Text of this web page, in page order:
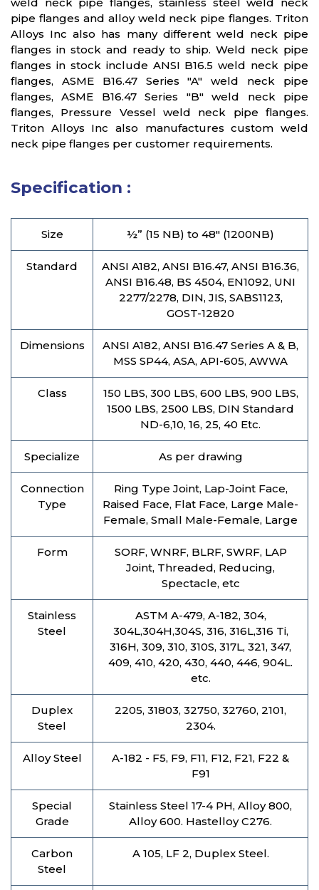
pipe flanges and alloy weld neck pipe flanges. Triton
Alloys Inc also has many different weld neck pipe
flanges in stock and ready to ship. Weld neck pipe
flanges in stock include ANSI B16.5 weld neck pipe
flanges, ASME B16.47 Series "A" weld neck pipe
flanges, ASME B16.47 Series "B" weld neck pipe
flanges, Pressure Vessel weld neck pipe flanges.
Triton Alloys Inc also manufactures custom weld
neck pipe flanges per customer requirements.
Specification :
Size ½” (15 NB) to 48″ (1200NB)
Standard
ANSI A182, ANSI B16.47, ANSI B16.36,
ANSI B16.48, BS 4504, EN1092, UNI
2277/2278, DIN, JIS, SABS1123,
GOST-12820
Dimensions
ANSI A182, ANSI B16.47 Series A & B,
MSS SP44, ASA, API-605, AWWA
Class
150 LBS, 300 LBS, 600 LBS, 900 LBS,
1500 LBS, 2500 LBS, DIN Standard
ND-6,10, 16, 25, 40 Etc.
Specialize As per drawing
Connection
Type
Ring Type Joint, Lap-Joint Face,
Raised Face, Flat Face, Large Male-
Female, Small Male-Female, Large
Form
SORF, WNRF, BLRF, SWRF, LAP
Joint, Threaded, Reducing,
Spectacle, etc
Stainless
Steel
ASTM A-479, A-182, 304,
304L,304H,304S, 316, 316L,316 Ti,
316H, 309, 310, 310S, 317L, 321, 347,
409, 410, 420, 430, 440, 446, 904L.
etc.
Duplex
Steel
2205, 31803, 32750, 32760, 2101,
2304.
Alloy Steel
A-182 - F5, F9, F11, F12, F21, F22 &
F91
Special
Grade
Stainless Steel 17-4 PH, Alloy 800,
Alloy 600. Hastelloy C276.
Carbon
Steel
A 105, LF 2, Duplex Steel.